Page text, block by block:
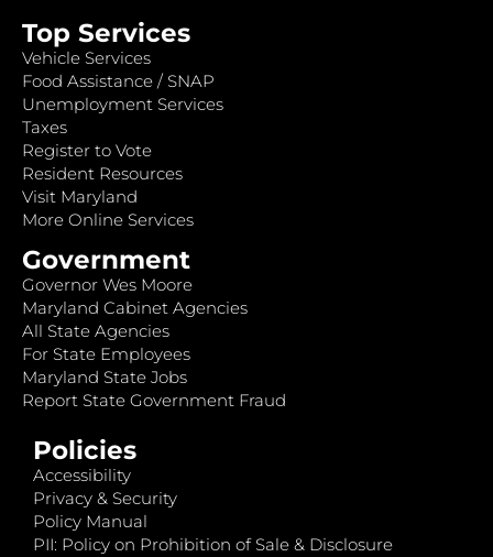
Top Services
Vehicle Services
Food Assistance / SNAP
Unemployment Services
Taxes
Register to Vote
Resident Resources
Visit Maryland
More Online Services
Government
Governor Wes Moore
Maryland Cabinet Agencies
All State Agencies
For State Employees
Maryland State Jobs
Report State Government Fraud
Policies
Accessibility
Privacy & Security
Policy Manual
PII: Policy on Prohibition of Sale & Disclosure